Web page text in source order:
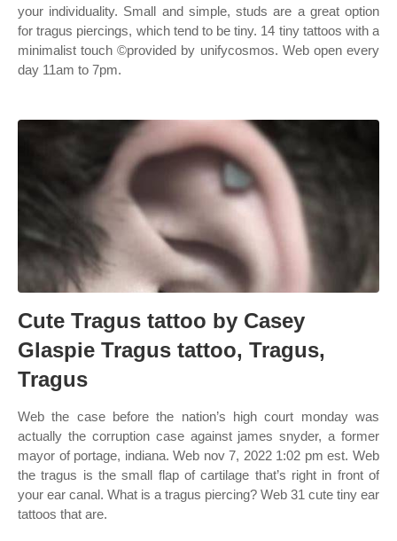
your individuality. Small and simple, studs are a great option
for tragus piercings, which tend to be tiny. 14 tiny tattoos with a
minimalist touch ©provided by unifycosmos. Web open every
day 11am to 7pm.
Cute Tragus tattoo by Casey
Glaspie Tragus tattoo, Tragus,
Tragus
Web the case before the nation’s high court monday was
actually the corruption case against james snyder, a former
mayor of portage, indiana. Web nov 7, 2022 1:02 pm est. Web
the tragus is the small flap of cartilage that’s right in front of
your ear canal. What is a tragus piercing? Web 31 cute tiny ear
tattoos that are.